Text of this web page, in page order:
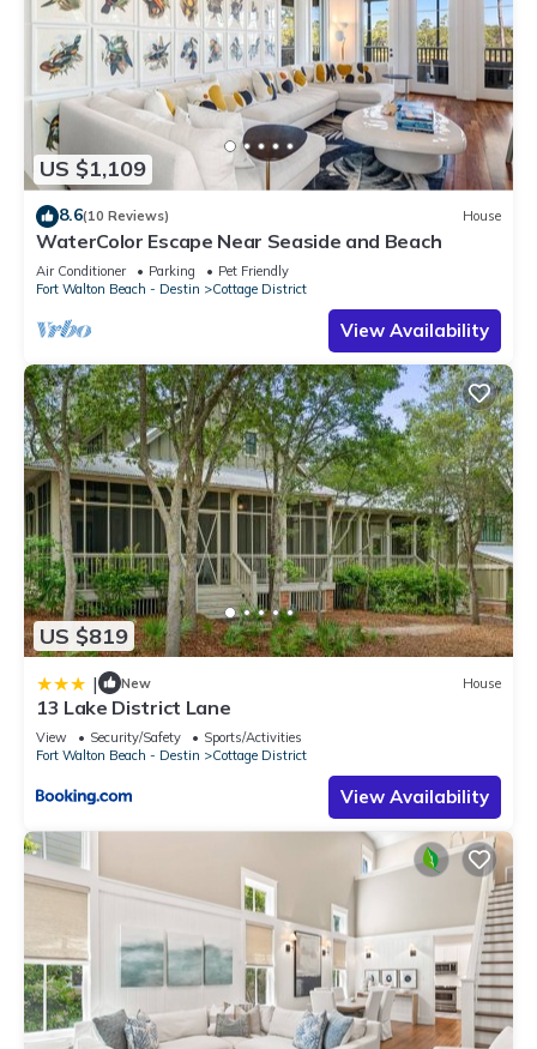
US $1,109
8.6(10 Reviews) House
WaterColor Escape Near Seaside and Beach
Air Conditioner Parking
Pet Friendly
Fort Walton Beach - Destin
Cottage District
View Availability
US $819
| New House
13 Lake District Lane
View Security/Safety
Sports/Activities
Fort Walton Beach - Destin
Cottage District
View Availability